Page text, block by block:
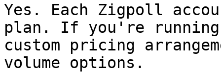
Yes. Each Zigpoll
plan. If you're
custom pricing
volume options.